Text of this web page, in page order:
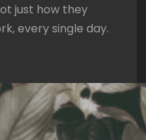
just how they
every single day.